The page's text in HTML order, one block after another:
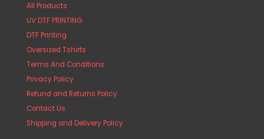
All Products
UV DTF PRINTING
DTF Printing
Oversized Tshirts
Terms And Conditions
Privacy Policy
Refund and Returns Policy
Contact Us
Shipping and Delivery Policy